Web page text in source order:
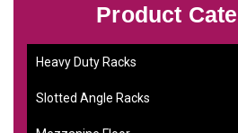
Product
Heavy Duty Racks
Slotted Angle Racks